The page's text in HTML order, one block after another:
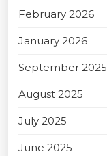
February 2026
January 2026
September 2025
August 2025
July 2025
June 2025